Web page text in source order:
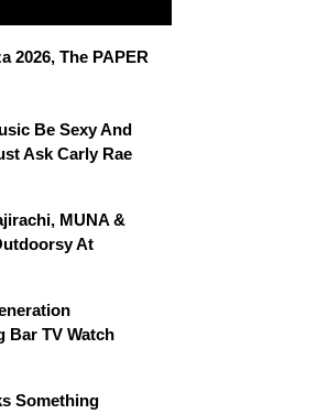
2026, The PAPER
Be Sexy And
Ask Carly Rae
MUNA &
At
Bar TV Watch
Something